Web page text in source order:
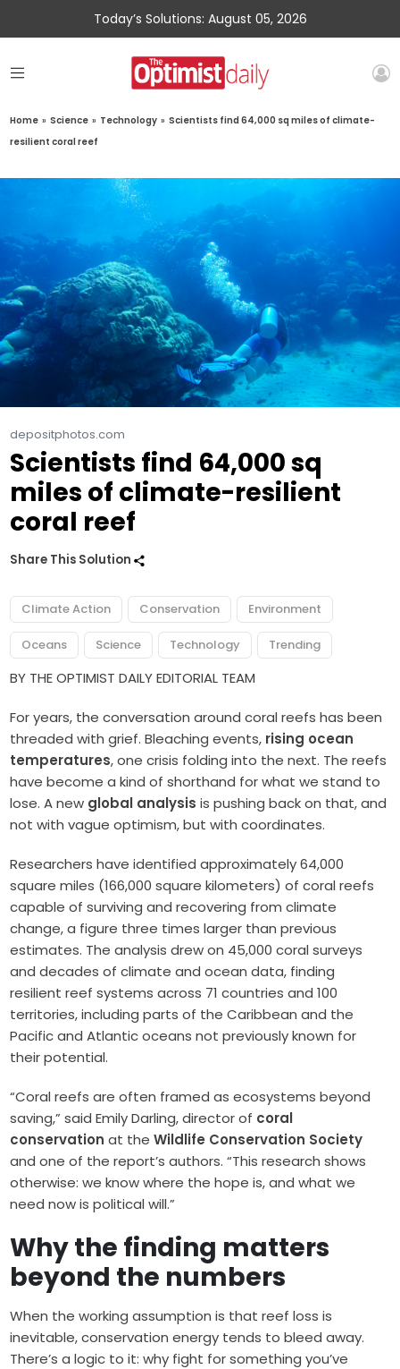
Today’s Solutions: August 05, 2026
Home » Science » Technology » Scientists find 64,000 sq miles of climate-
resilient coral reef
depositphotos.com
Scientists find 64,000 sq
miles of climate-resilient
coral reef
Share This Solution
Climate Action Conservation Environment
Oceans Science Technology Trending
BY THE OPTIMIST DAILY EDITORIAL TEAM
For years, the conversation around coral reefs has been
threaded with grief. Bleaching events, rising ocean
temperatures, one crisis folding into the next. The reefs
have become a kind of shorthand for what we stand to
lose. A new global analysis is pushing back on that, and
not with vague optimism, but with coordinates.
Researchers have identified approximately 64,000
square miles (166,000 square kilometers) of coral reefs
capable of surviving and recovering from climate
change, a figure three times larger than previous
estimates. The analysis drew on 45,000 coral surveys
and decades of climate and ocean data, finding
resilient reef systems across 71 countries and 100
territories, including parts of the Caribbean and the
Pacific and Atlantic oceans not previously known for
their potential.
“Coral reefs are often framed as ecosystems beyond
saving,” said Emily Darling, director of coral
conservation at theWildlife Conservation Society
and one of the report’s authors. “This research shows
otherwise: we know where the hope is, and what we
need now is political will.”
Why the finding matters
beyond the numbers
When the working assumption is that reef loss is
inevitable, conservation energy tends to bleed away.
There’s a logic to it: why fight for something you’ve